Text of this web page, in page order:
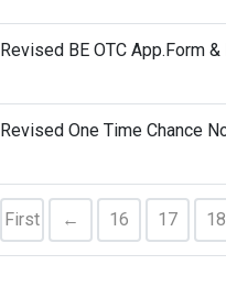
Revised BE OTC App.Form
Revised One Time Chance
First ← 16 17 18